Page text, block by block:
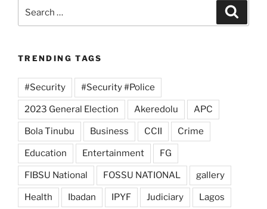
for:
TRENDING TAGS
#Security #Security #Police
2023 General Election Akeredolu APC
Bola Tinubu Business CCII Crime
Education Entertainment FG
FIBSU National FOSSU NATIONAL gallery
Health Ibadan IPYF Judiciary Lagos